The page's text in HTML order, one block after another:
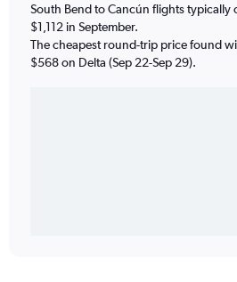
South Bend to Cancún flights typically
$1,112 in September.
The cheapest round-trip price found
$568 on Delta (Sep 22-Sep 29).